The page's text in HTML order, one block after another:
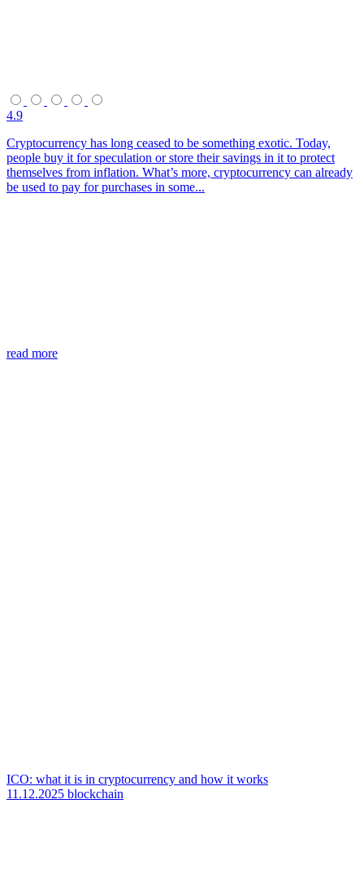
4.9
Cryptocurrency has long ceased to be something exotic. Today,
people buy it for speculation or store their savings in it to protect
themselves from inflation. What’s more, cryptocurrency can already
be used to pay for purchases in some...
read more
ICO: what it is in cryptocurrency and how it works
11.12.2025 blockchain